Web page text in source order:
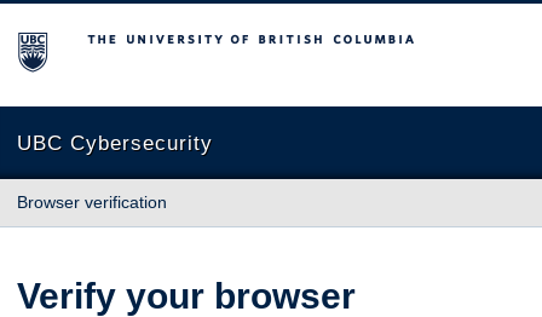
The University of British Columbia
UBC Cybersecurity
Browser verification
Verify your browser